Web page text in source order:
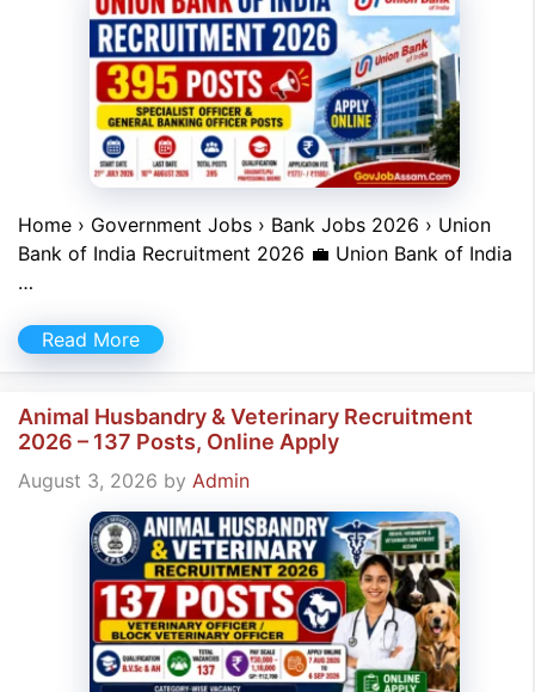
Home › Government Jobs › Bank Jobs 2026 › Union
Bank of India Recruitment 2026 💼 Union Bank of India
…
Read More
Animal Husbandry & Veterinary Recruitment
2026 – 137 Posts, Online Apply
August 3, 2026 by Admin